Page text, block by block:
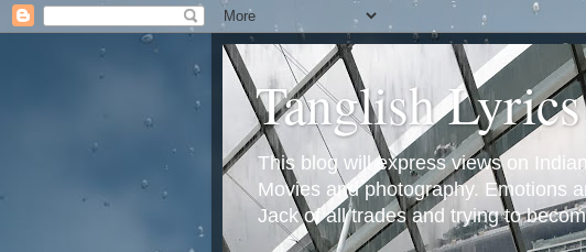
Tanglish Lyrics
This blog will express views on
Movies and photography. Emotions
Jack of all trades and trying to